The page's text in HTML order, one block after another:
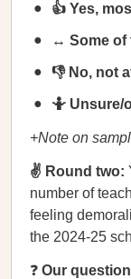
👍 Yes,
↔️ Some of
👎 No, not
🤷 Unsure/
+Note on
✌️ Round two:
number of
feeling
the 2024-25
❓ Our